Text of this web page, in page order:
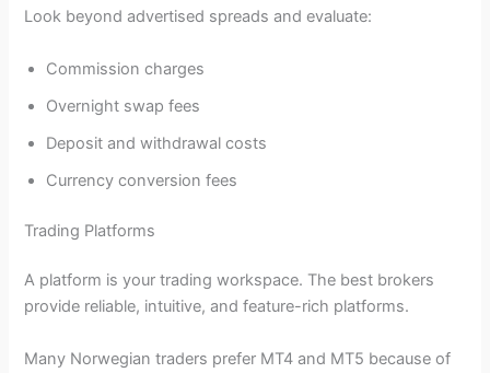
Look beyond advertised spreads and evaluate:
Commission charges
Overnight swap fees
Deposit and withdrawal costs
Currency conversion fees
Trading Platforms
A platform is your trading workspace. The best brokers
provide reliable, intuitive, and feature-rich platforms.
Many Norwegian traders prefer MT4 and MT5 because of